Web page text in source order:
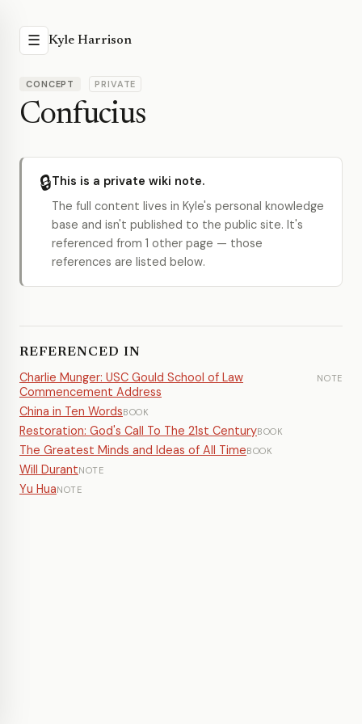
☰ Kyle Harrison
CONCEPT PRIVATE
Confucius
🔒This is a private wiki note.
The full content lives in Kyle's personal knowledge
base and isn't published to the public site. It's
referenced from 1 other page — those
references are listed below.
REFERENCED IN
Charlie Munger: USC Gould School of Law
Commencement Address
NOTE
China in Ten WordsBOOK
Restoration: God's Call To The 21st CenturyBOOK
The Greatest Minds and Ideas of All TimeBOOK
Will DurantNOTE
Yu HuaNOTE